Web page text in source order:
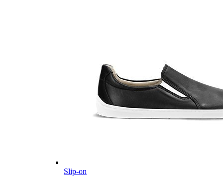
Slip-on